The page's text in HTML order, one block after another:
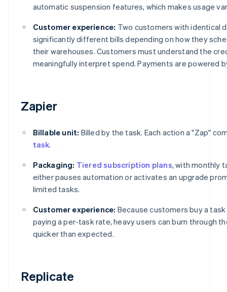
automatic suspension features, which makes usage
Customer experience: Two customers with identical
significantly different bills depending on how they
their warehouses. Customers must understand the
meaningfully interpret spend. Payments are powered
Zapier
Billable unit: Billed by the task. Each action a "Zap"
task.
Packaging: Tiered subscription plans, with monthly
either pauses automation or activates an upgrade
limited tasks.
Customer experience: Because customers buy a
paying a per-task rate, heavy users can burn through
quicker than expected.
Replicate